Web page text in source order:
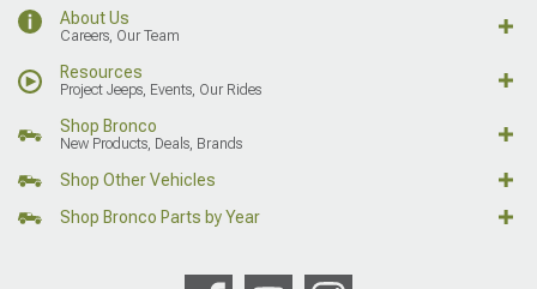
About Us
Careers, Our Team
Resources
Project Jeeps, Events, Our Rides
Shop Bronco
New Products, Deals, Brands
Shop Other Vehicles
Shop Bronco Parts by Year